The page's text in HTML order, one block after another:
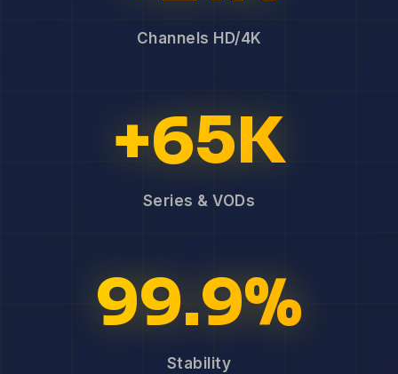
Channels HD/4K
+65K
Series & VODs
99.9%
Stability